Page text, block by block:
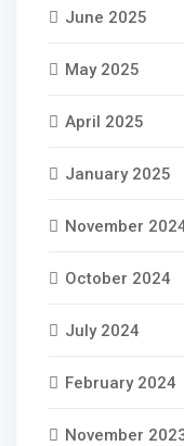
June 2025
May 2025
April 2025
January 2025
November
October 2024
July 2024
February 2024
November